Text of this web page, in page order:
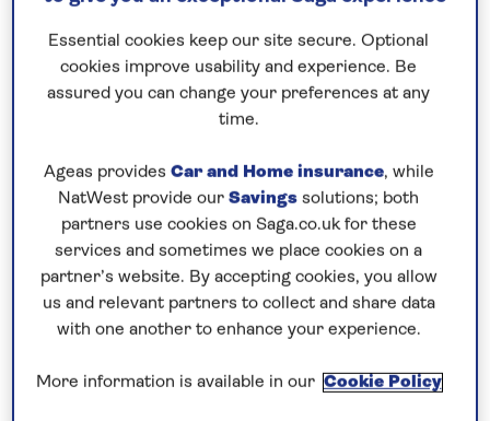
Our full season of 2027 no-fly cruises has
launched - celebrating 30 years of Saga
Cruising! Enjoy unbeatableall-
value with an
on every cruise.
Book now
Essential cookies keep our site secure. Optional
cookies improve usability and experience. Be
assured you can change your preferences at any
time.
Ageas provides Car and Home insurance, while
NatWest provide our Savings solutions; both
partners use cookies on Saga.co.uk for these
services and sometimes we place cookies on a
partner’s website. By accepting cookies, you allow
us and relevant partners to collect and share data
with one another to enhance your experience.
More information is available in our Cookie Policy